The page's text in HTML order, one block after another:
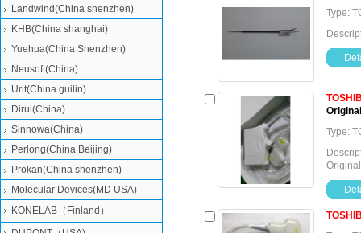
Type:
Type:
Landwind(China shenzhen)
KHB(China shanghai)
Yuehua(China Shenzhen)
Neusoft(China)
Urit(China guilin)
Dirui(China)
Sinnowa(China)
Perlong(China Beijing)
Prokan(China shenzhen)
Molecular Devices(MD USA)
KONELAB（Finland）